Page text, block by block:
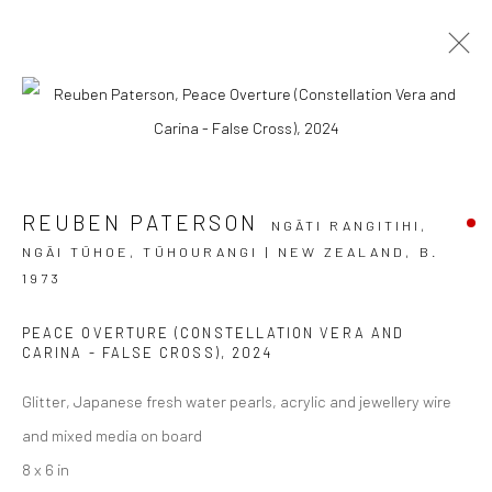
REUBEN PATERSON
BERGMAN GALLERY, RAROTONGA
OVERVIEW WORKS INSTALLATION VIEWS
JOIN OUR MAILING LIST
REUBEN PATERSON
NGĀTI RANGITIHI,
NGĀI TŪHOE, TŪHOURANGI | NEW ZEALAND, B.
1973
PEACE OVERTURE (CONSTELLATION VERA AND
CARINA - FALSE CROSS), 2024
Glitter, Japanese fresh water pearls, acrylic and jewellery wire
and mixed media on board
8 x 6 in